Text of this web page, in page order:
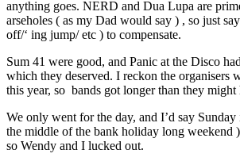
anything goes. NERD and Dua Lupa are
arseholes ( as my Dad would say ) , so just
off/‘ ing jump/ etc ) to compensate.
Sum 41 were good, and Panic at the Disco
which they deserved. I reckon the organisers
this year, so bands got longer than they might
We only went for the day, and I’d say Sunday
the middle of the bank holiday long weekend
so Wendy and I lucked out.